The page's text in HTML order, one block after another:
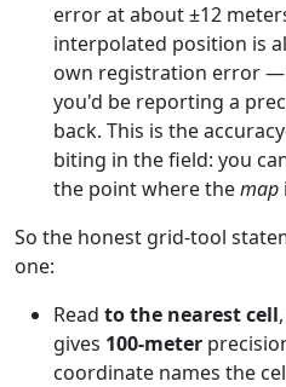
error at about ±12
interpolated position is
own registration error
you'd be reporting a
back. This is the
biting in the field: you
the point where themap
So the honest grid-tool
one:
Read to the nearest cell
gives 100-meter
coordinate names the